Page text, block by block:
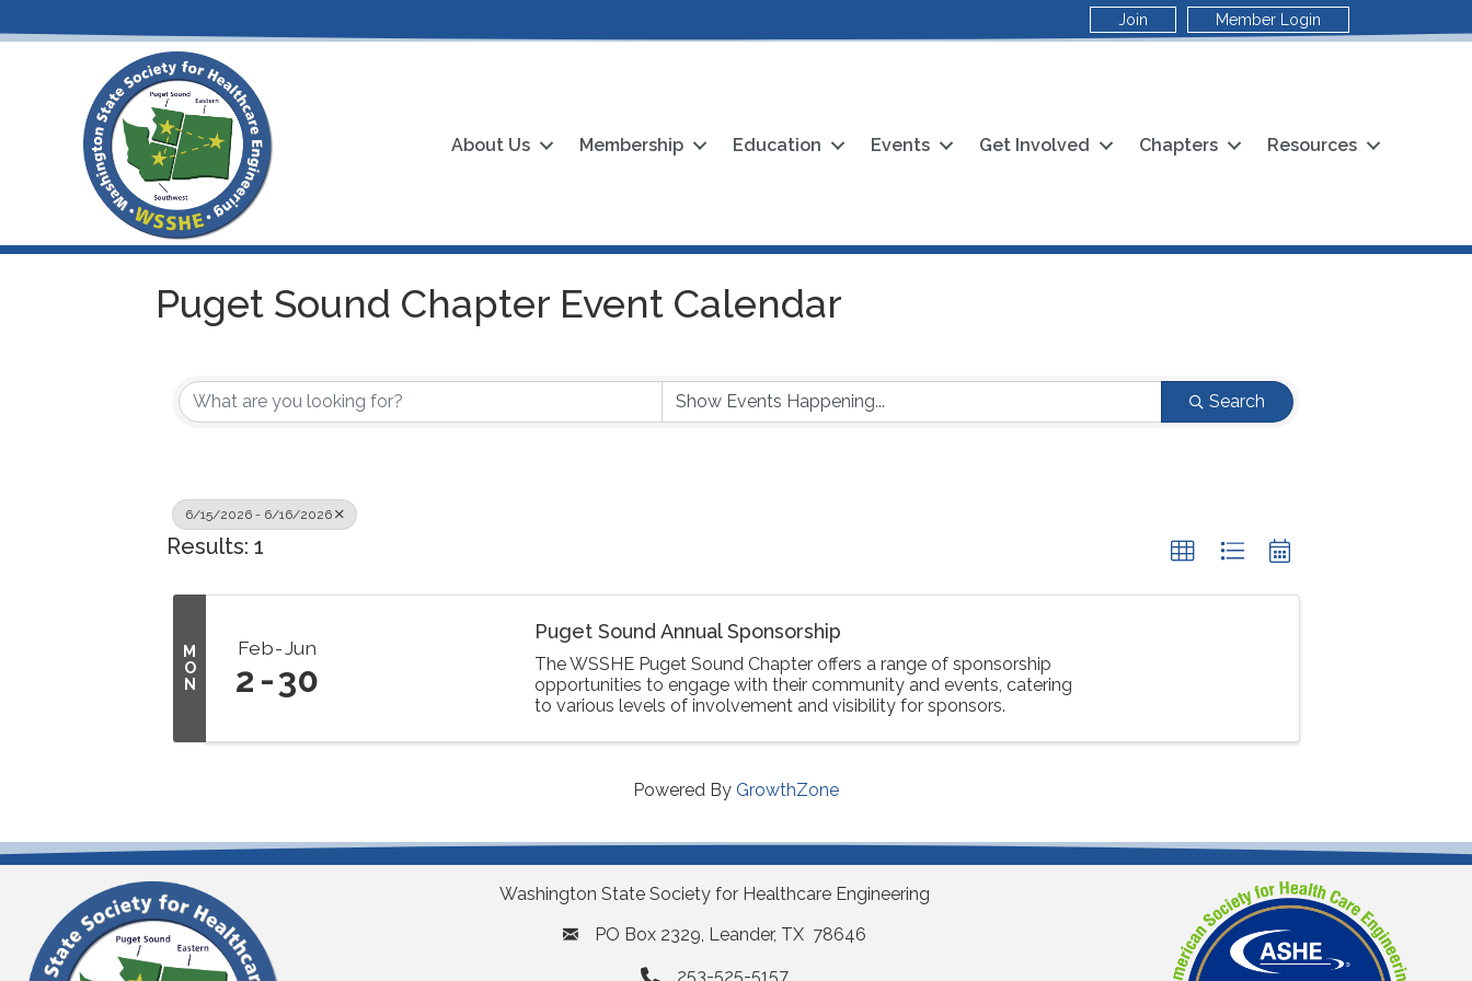
Join Member Login
About Us Membership Education Events Get Involved Chapters Resources
Puget Sound Chapter Event Calendar
Search
6/15/2026 - 6/16/2026
Results: 1
M
O
N
Feb Jun
2 30
Puget Sound Annual Sponsorship
The WSSHE Puget Sound Chapter offers a range of sponsorship
opportunities to engage with their community and events, catering
to various levels of involvement and visibility for sponsors.
Powered By GrowthZone
Washington State Society for Healthcare Engineering
PO Box 2329, Leander, TX 78646
253-525-5157